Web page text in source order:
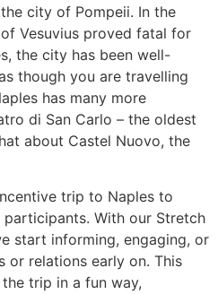
city of Pompeii. In the
Vesuvius proved fatal for
the city has been well-
though you are travelling
has many more
di San Carlo – the oldest
about Castel Nuovo, the
trip to Naples to
With our Stretch
start informing, engaging, or
or relations early on. This
trip in a fun way,